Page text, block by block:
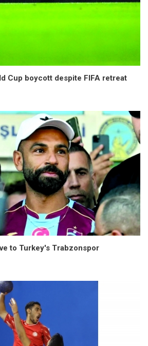
Cup boycott despite FIFA retreat
to Turkey's Trabzonspor